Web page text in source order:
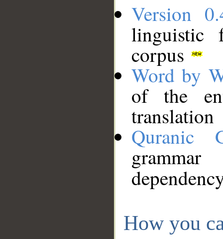
Version
linguistic
corpus
Word by
of the
translation
Quranic
How you